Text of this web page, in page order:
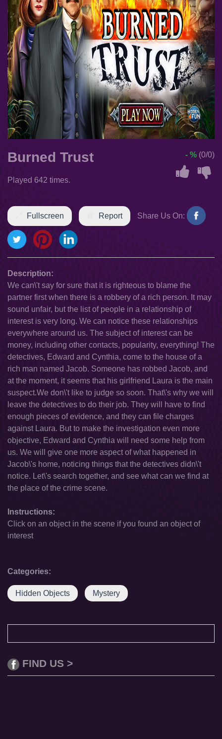
Burned Trust
Played 642 times.
- % (0/0)
Fullscreen Report Share Us On:
Description:
We can\'t say for sure that it is righteous to blame the
partner first when there is a robbery of a rich person. It may
sound unfair, but the list of people in a relationship of
interest is very long. We can notice these relationships
everywhere around us. The subject of interest can be
money, including other contacts, popularity, everything! The
detectives, Edward and Cynthia, come to the house of a
rich man named Jacob. Someone has robbed Jacob, and
at the moment, it seems that his girlfriend Laura is the main
suspect.We don\'t like to judge so soon. That\'s why we will
leave the detectives to do their job. They will have to find
enough pieces of evidence, and they can file charges
against Laura. But to make the investigation even more
objective, Edward and Cynthia will need some help from
us. We will give one more aspect of what happened in
Jacob\'s home, noticing things that the detectives didn\'t
notice. Let\'s search together, and see what can we find at
the place of the crime scene.
Instructions:
Click on an object in the scene if you found an object of
interest
Categories:
Hidden Objects Mystery
FIND US >